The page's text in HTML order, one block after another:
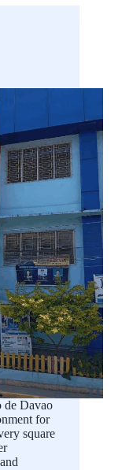
de Davao
for
square